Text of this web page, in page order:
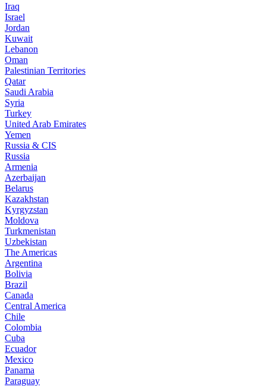
Iraq
Israel
Jordan
Kuwait
Lebanon
Oman
Palestinian Territories
Qatar
Saudi Arabia
Syria
Turkey
United Arab Emirates
Yemen
Russia & CIS
Russia
Armenia
Azerbaijan
Belarus
Kazakhstan
Kyrgyzstan
Moldova
Turkmenistan
Uzbekistan
The Americas
Argentina
Bolivia
Brazil
Canada
Central America
Chile
Colombia
Cuba
Ecuador
Mexico
Panama
Paraguay